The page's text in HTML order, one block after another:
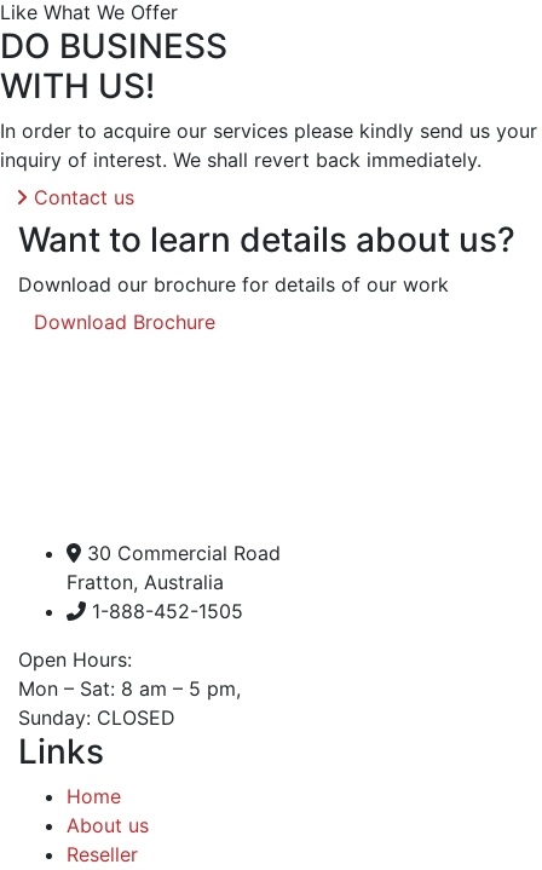
Like What We Offer
DO BUSINESS
WITH US!
In order to acquire our services please kindly send us your
inquiry of interest. We shall revert back immediately.
Contact us
Want to learn details about us?
Download our brochure for details of our work
Download Brochure
30 Commercial Road
Fratton, Australia
1-888-452-1505
Open Hours:
Mon – Sat: 8 am – 5 pm,
Sunday: CLOSED
Links
Home
About us
Reseller